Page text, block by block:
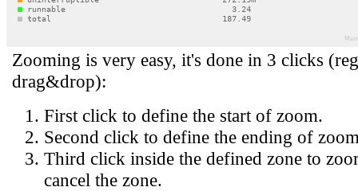
Zooming is very easy, it's done in 3 clicks
drag&drop):
First click to define the start of zoom.
Second click to define the ending of
Third click inside the defined zone to
cancel the zone.